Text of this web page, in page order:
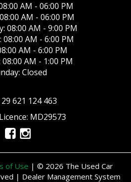
AM - 06:00 PM
AM - 06:00 PM
08:00 AM - 9:00 PM
AM - 6:00 PM
AM - 6:00 PM
AM - 1:00 PM
Closed
621 124 463
MD29573
of Use | © 2026 The Used Car
| Dealer Management System